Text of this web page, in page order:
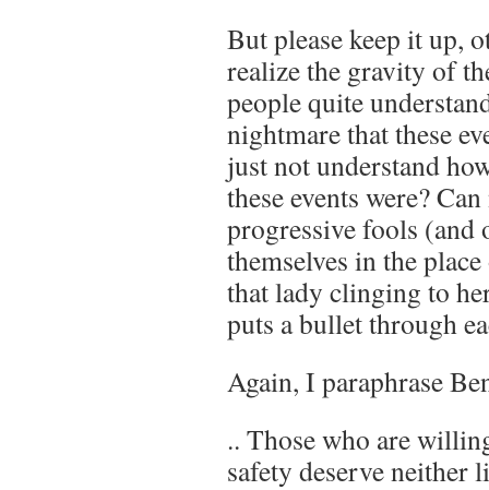
But please keep it up,
realize the gravity of
people quite
nightmare that these
just not understand
these events were?
progressive fools (and
themselves in the
that lady clinging to
puts a bullet through
Again, I paraphrase
.. Those who are
safety deserve neither